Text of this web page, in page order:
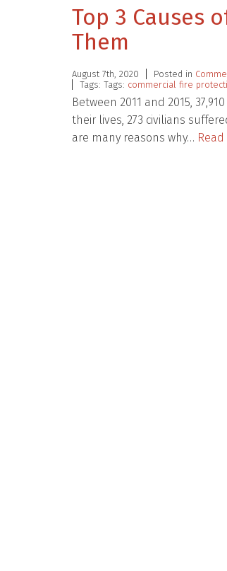
Top 3 Causes
Them
August 7th, 2020 Posted in
Tags: Tags: commercial fire
Between 2011 and 2015,
their lives, 273 civilians
are many reasons why… Read